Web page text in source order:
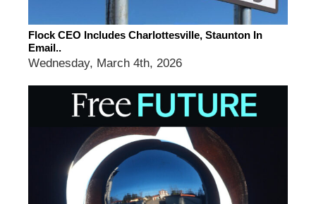
Flock CEO Includes Charlottesville, Staunton In
Email..
Wednesday, March 4th, 2026